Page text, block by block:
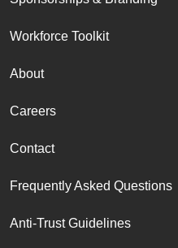
Workforce Toolkit
About
Careers
Contact
Frequently Asked Questions
Anti-Trust Guidelines